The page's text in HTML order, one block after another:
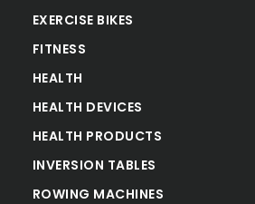
EXERCISE BIKES
FITNESS
HEALTH
HEALTH DEVICES
HEALTH PRODUCTS
INVERSION TABLES
ROWING MACHINES